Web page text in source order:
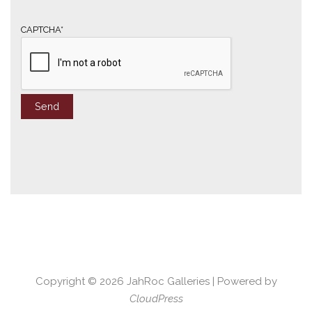
*CAPTCHA*
Copyright © 2026 JahRoc Galleries| Powered by
CloudPress